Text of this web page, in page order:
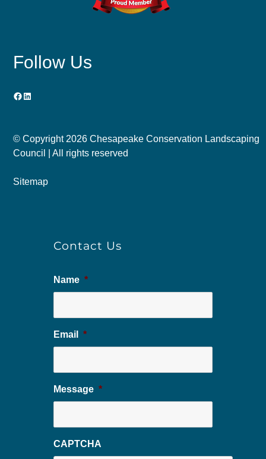
Follow Us
Facebook
LinkedIn
© Copyright 2026 Chesapeake Conservation Landscaping
Council | All rights reserved
Sitemap
Contact Us
Name *
Email *
Message *
CAPTCHA